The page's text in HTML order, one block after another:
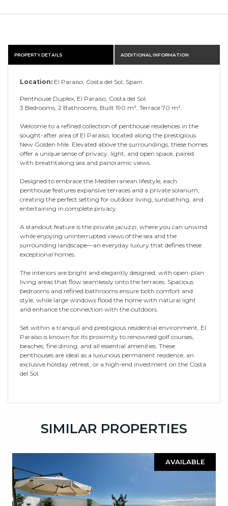
PROPERTY DETAILS ADDITIONAL INFORMATION
Location: El Paraiso, Costa del Sol, Spain
Penthouse Duplex, El Paraiso, Costa del Sol.
3 Bedrooms, 2 Bathrooms, Built 190 m², Terrace 70 m².
Welcome to a refined collection of penthouse residences in the
sought-after area of El Paraíso, located along the prestigious
New Golden Mile. Elevated above the surroundings, these homes
offer a unique sense of privacy, light, and open space, paired
with breathtaking sea and panoramic views.
Designed to embrace the Mediterranean lifestyle, each
penthouse features expansive terraces and a private solarium,
creating the perfect setting for outdoor living, sunbathing, and
entertaining in complete privacy.
A standout feature is the private jacuzzi, where you can unwind
while enjoying uninterrupted views of the sea and the
surrounding landscape—an everyday luxury that defines these
exceptional homes.
The interiors are bright and elegantly designed, with open-plan
living areas that flow seamlessly onto the terraces. Spacious
bedrooms and refined bathrooms ensure both comfort and
style, while large windows flood the home with natural light
and enhance the connection with the outdoors.
Set within a tranquil and prestigious residential environment, El
Paraíso is known for its proximity to renowned golf courses,
beaches, fine dining, and all essential amenities. These
penthouses are ideal as a luxurious permanent residence, an
exclusive holiday retreat, or a high-end investment on the Costa
del Sol.
SIMILAR PROPERTIES
AVAILABLE